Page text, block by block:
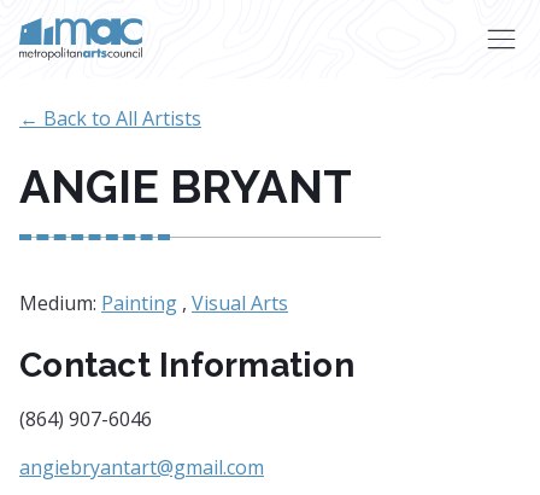
← Back to All Artists
ANGIE BRYANT
Medium: Painting , Visual Arts
Contact Information
(864) 907-6046
angiebryantart@gmail.com